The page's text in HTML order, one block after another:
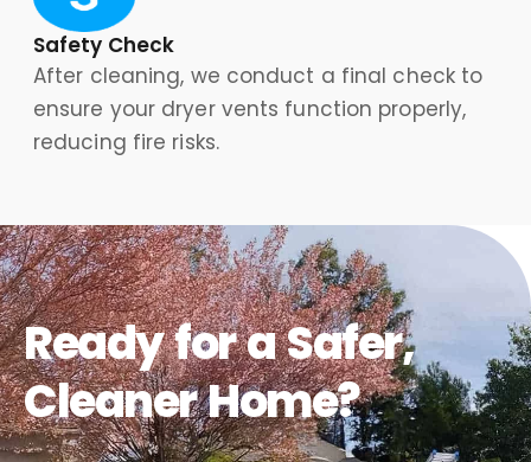
Safety Check
After cleaning, we conduct a final check to
ensure your dryer vents function properly,
reducing fire risks.
Ready for a Safer,
Cleaner Home?